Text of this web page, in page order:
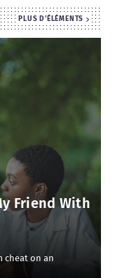
PLUS D'ÉLÉMENTS
Friend With
cheat on an